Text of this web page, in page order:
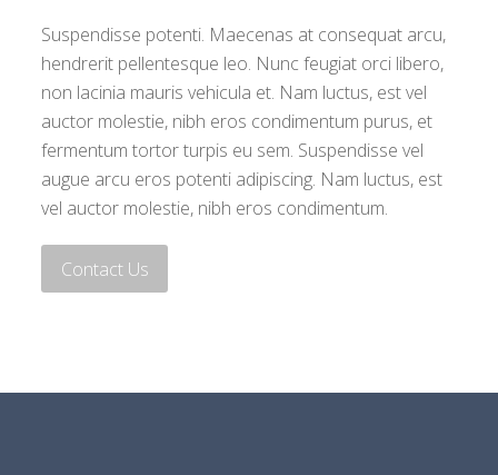
Suspendisse potenti. Maecenas at consequat arcu,
hendrerit pellentesque leo. Nunc feugiat orci libero,
non lacinia mauris vehicula et. Nam luctus, est vel
auctor molestie, nibh eros condimentum purus, et
fermentum tortor turpis eu sem. Suspendisse vel
augue arcu eros potenti adipiscing. Nam luctus, est
vel auctor molestie, nibh eros condimentum.
Contact Us